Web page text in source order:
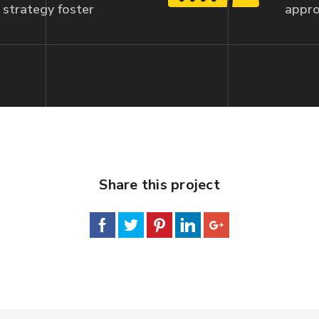
strategy foster
Share this project